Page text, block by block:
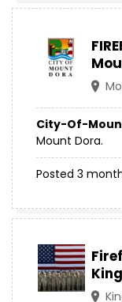
City-Of-
Mount Dora.
Posted 3